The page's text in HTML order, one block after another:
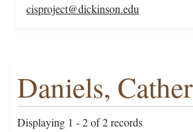
cisproject@dickinson.edu
Daniels,
Displaying 1 - 2 of 2 records